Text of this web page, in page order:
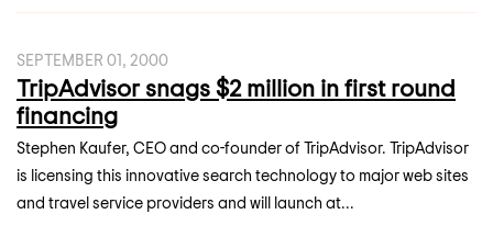
SEPTEMBER 01, 2000
TripAdvisor snags $2 million in first round
financing
Stephen Kaufer, CEO and co-founder of TripAdvisor. TripAdvisor
is licensing this innovative search technology to major web sites
and travel service providers and will launch at...